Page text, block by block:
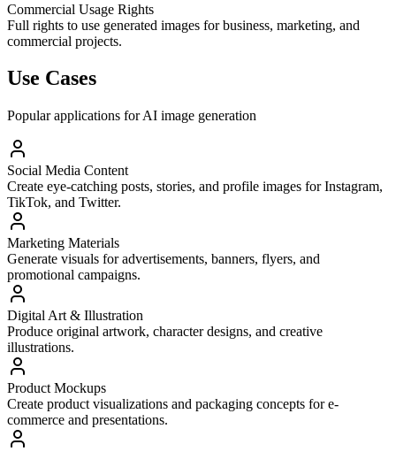
Commercial Usage Rights
Full rights to use generated images for business, marketing, and
commercial projects.
Use Cases
Popular applications for AI image generation
Social Media Content
Create eye-catching posts, stories, and profile images for Instagram,
TikTok, and Twitter.
Marketing Materials
Generate visuals for advertisements, banners, flyers, and
promotional campaigns.
Digital Art & Illustration
Produce original artwork, character designs, and creative
illustrations.
Product Mockups
Create product visualizations and packaging concepts for e-
commerce and presentations.